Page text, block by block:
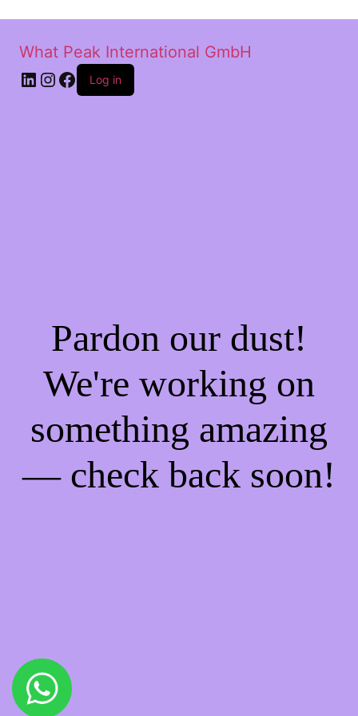
What Peak International GmbH
Log in
Pardon our dust!
We're working on
something amazing
— check back soon!